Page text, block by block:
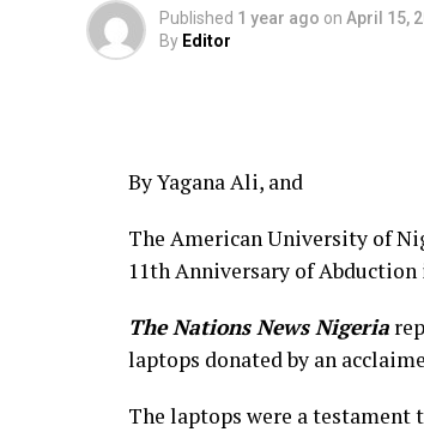
Published 1 year ago on April 15,
By Editor
By Yagana Ali, and
The American University of
11th Anniversary of
The Nations News Nigeria
laptops donated by an
The laptops were a testament